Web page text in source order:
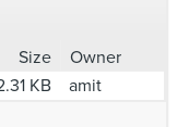
Size
Owner
KB amit